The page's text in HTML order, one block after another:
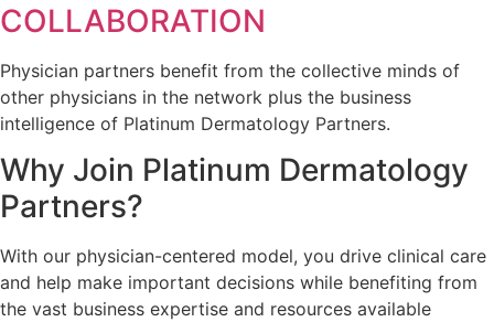
COLLABORATION
Physician partners benefit from the collective minds of
other physicians in the network plus the business
intelligence of Platinum Dermatology Partners.
Why Join Platinum Dermatology
Partners?
With our physician-centered model, you drive clinical care
and help make important decisions while benefiting from
the vast business expertise and resources available